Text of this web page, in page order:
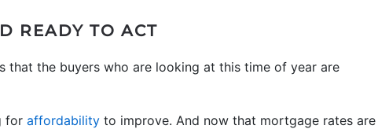
READY TO ACT
that the buyers who are looking at this time of year are
for affordability to improve. And now that mortgage rates are